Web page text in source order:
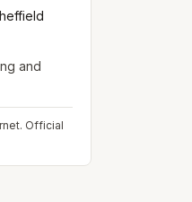
and
Official